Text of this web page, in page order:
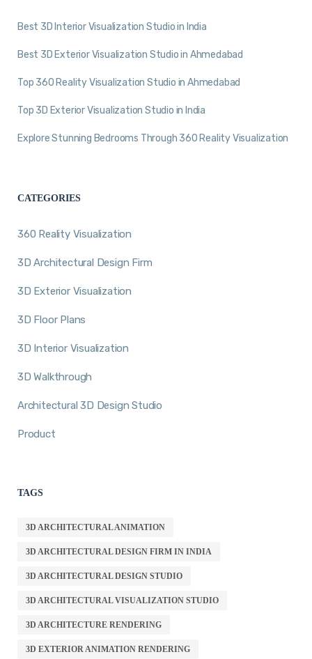
Best 3D Interior Visualization Studio in India
Best 3D Exterior Visualization Studio in Ahmedabad
Top 360 Reality Visualization Studio in Ahmedabad
Top 3D Exterior Visualization Studio in India
Explore Stunning Bedrooms Through 360 Reality Visualization
CATEGORIES
360 Reality Visualization
3D Architectural Design Firm
3D Exterior Visualization
3D Floor Plans
3D Interior Visualization
3D Walkthrough
Architectural 3D Design Studio
Product
TAGS
3D ARCHITECTURAL ANIMATION
3D ARCHITECTURAL DESIGN FIRM IN INDIA
3D ARCHITECTURAL DESIGN STUDIO
3D ARCHITECTURAL VISUALIZATION STUDIO
3D ARCHITECTURE RENDERING
3D EXTERIOR ANIMATION RENDERING